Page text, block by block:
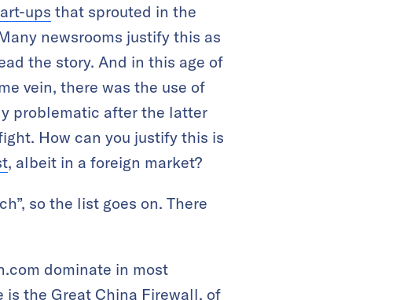
ups that sprouted in the
newsrooms justify this as
the story. And in this age of
vein, there was the use of
problematic after the latter
How can you justify this is
, albeit in a foreign market?
so the list goes on. There
dominate in most
is the Great China Firewall, of